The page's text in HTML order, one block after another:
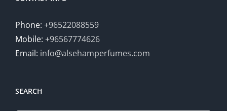
Phone: +96522088559
Mobile: +96567774626
Email: info@alsehamperfumes.com
SEARCH